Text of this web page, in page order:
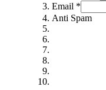
Email *
Anti Spam